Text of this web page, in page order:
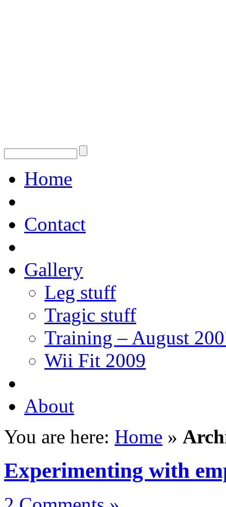
Home
Contact
Gallery
Leg stuff
Tragic stuff
Training – August
Wii Fit 2009
About
You are here: Home »
Experimenting with